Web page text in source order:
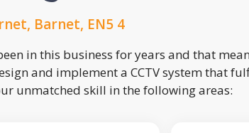
Barnet, EN5 4
in this business for years and that
and implement a CCTV system that
unmatched skill in the following areas: